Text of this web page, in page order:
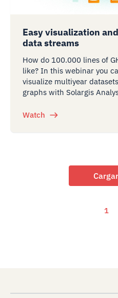
Easy visualization
data streams
How do 100.000 lines of
like? In this webinar you
visualize multiyear
graphs with Solargis
Watch
1